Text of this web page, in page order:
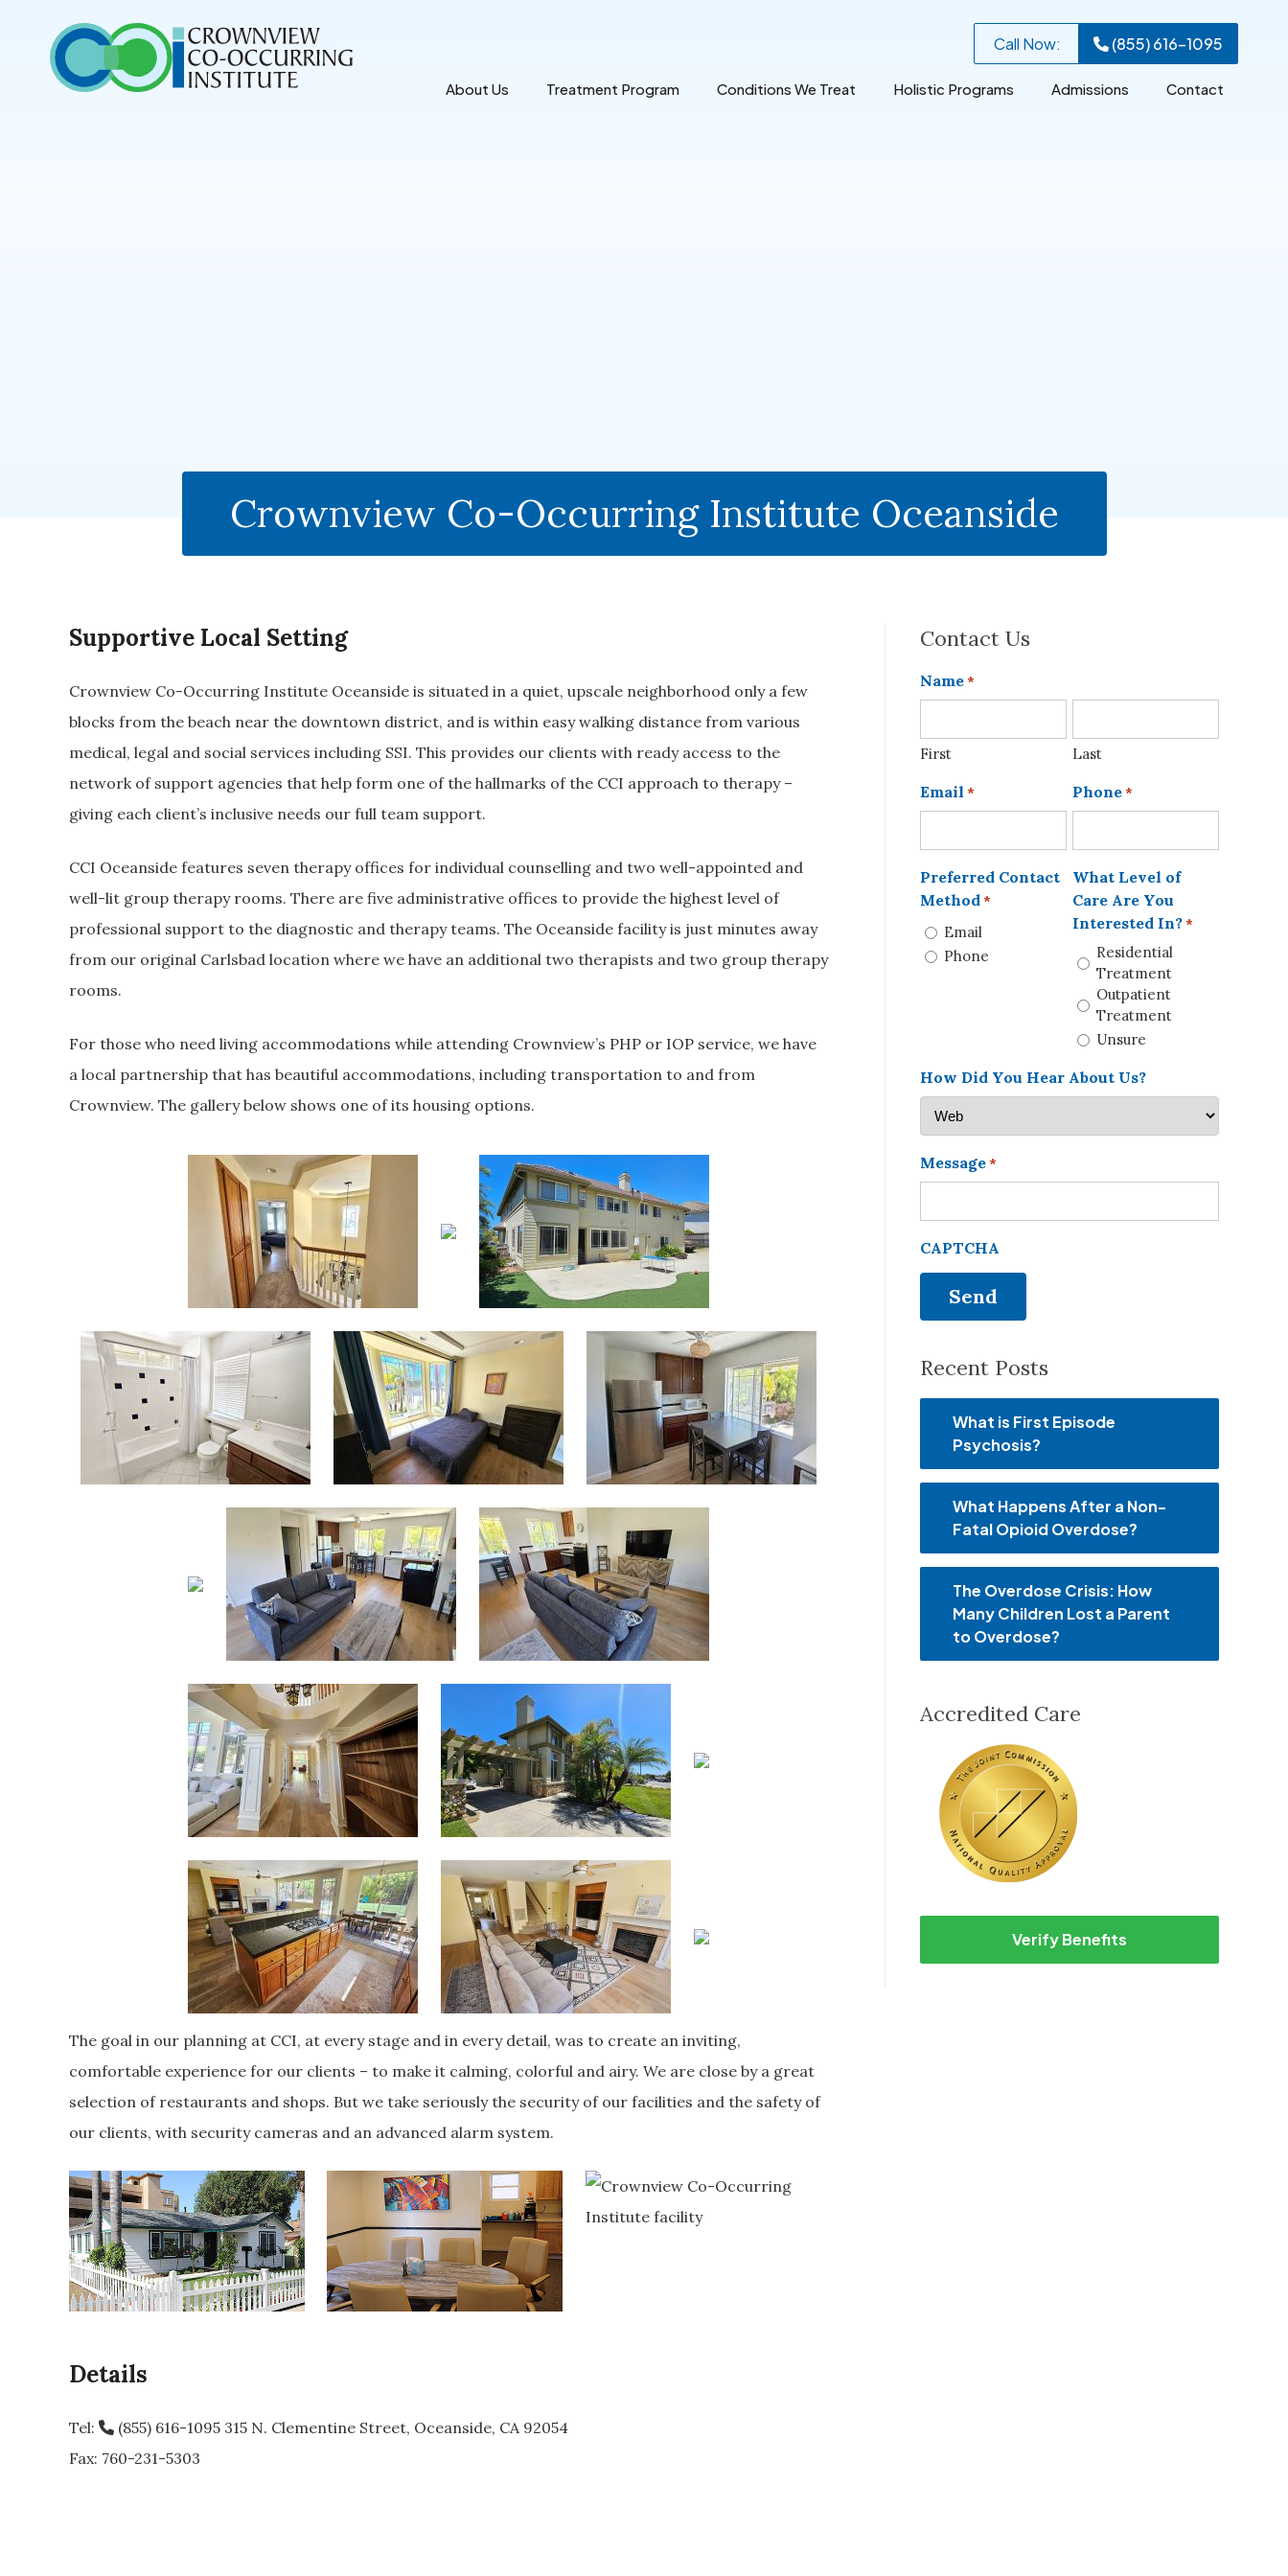
About Us Treatment Program Conditions We Treat Holistic Programs Admissions Contact
Call Now: (855) 616-1095
Crownview Co-Occurring Institute Oceanside
Supportive Local Setting
Crownview Co-Occurring Institute Oceanside is situated in a quiet, upscale neighborhood only a few
blocks from the beach near the downtown district, and is within easy walking distance from various
medical, legal and social services including SSI. This provides our clients with ready access to the
network of support agencies that help form one of the hallmarks of the CCI approach to therapy –
giving each client’s inclusive needs our full team support.
CCI Oceanside features seven therapy offices for individual counselling and two well-appointed and
well-lit group therapy rooms. There are five administrative offices to provide the highest level of
professional support to the diagnostic and therapy teams. The Oceanside facility is just minutes away
from our original Carlsbad location where we have an additional two therapists and two group therapy
rooms.
For those who need living accommodations while attending Crownview’s PHP or IOP service, we have
a local partnership that has beautiful accommodations, including transportation to and from
Crownview. The gallery below shows one of its housing options.
The goal in our planning at CCI, at every stage and in every detail, was to create an inviting,
comfortable experience for our clients – to make it calming, colorful and airy. We are close by a great
selection of restaurants and shops. But we take seriously the security of our facilities and the safety of
our clients, with security cameras and an advanced alarm system.
Details
Tel: (855) 616-1095 315 N. Clementine Street, Oceanside, CA 92054
Fax: 760-231-5303
Contact Us
Name*
First Last
Email * Phone*
Preferred Contact
Method*
Email
Phone
What Level of
Care Are You
Interested In?*
Residential
Treatment
Outpatient
Treatment
Unsure
How Did You Hear About Us?
Message*
CAPTCHA
Recent Posts
What is First Episode
Psychosis?
What Happens After a Non-
Fatal Opioid Overdose?
The Overdose Crisis: How
Many Children Lost a Parent
to Overdose?
Accredited Care
Verify Benefits